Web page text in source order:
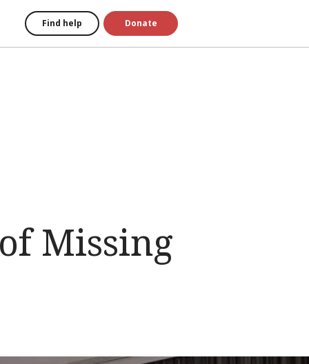
Find help Donate
Missing